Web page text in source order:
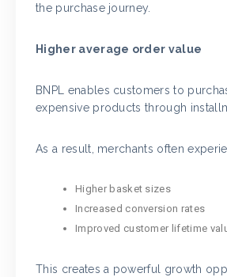
the purchase journey.
Higher average order value
BNPL enables customers to
expensive products through
As a result, merchants often
Higher basket sizes
Increased conversion rates
Improved customer lifetime
This creates a powerful growth